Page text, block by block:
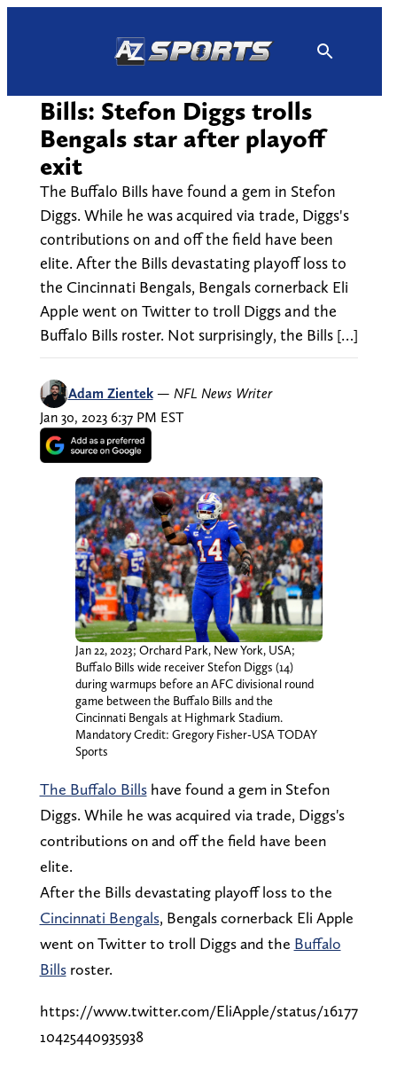
Bills: Stefon Diggs trolls
Bengals star after playoff
exit
The Buffalo Bills have found a gem in Stefon
Diggs. While he was acquired via trade, Diggs's
contributions on and off the field have been
elite. After the Bills devastating playoff loss to
the Cincinnati Bengals, Bengals cornerback Eli
Apple went on Twitter to troll Diggs and the
Buffalo Bills roster. Not surprisingly, the Bills […]
Adam Zientek — NFL News Writer
Jan 30, 2023 6:37 PM EST
Jan 22, 2023; Orchard Park, New York, USA;
Buffalo Bills wide receiver Stefon Diggs (14)
during warmups before an AFC divisional round
game between the Buffalo Bills and the
Cincinnati Bengals at Highmark Stadium.
Mandatory Credit: Gregory Fisher-USA TODAY
Sports
The Buffalo Billshave found a gem in Stefon
Diggs. While he was acquired via trade, Diggs's
contributions on and off the field have been
elite.
After the Bills devastating playoff loss to the
Cincinnati Bengals, Bengals cornerback Eli Apple
went on Twitter to troll Diggs and the Buffalo
Billsroster.
https://www.twitter.com/EliApple/status/16177
10425440935938